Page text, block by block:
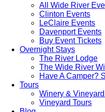
All Wide River
Clinton Events
LeClaire Events
Davenport Events
Buy Event Tickets
Overnight Stays
The River Lodge
The Wide River
Have A Camper?
Tours
Winery &
Vineyard Tours